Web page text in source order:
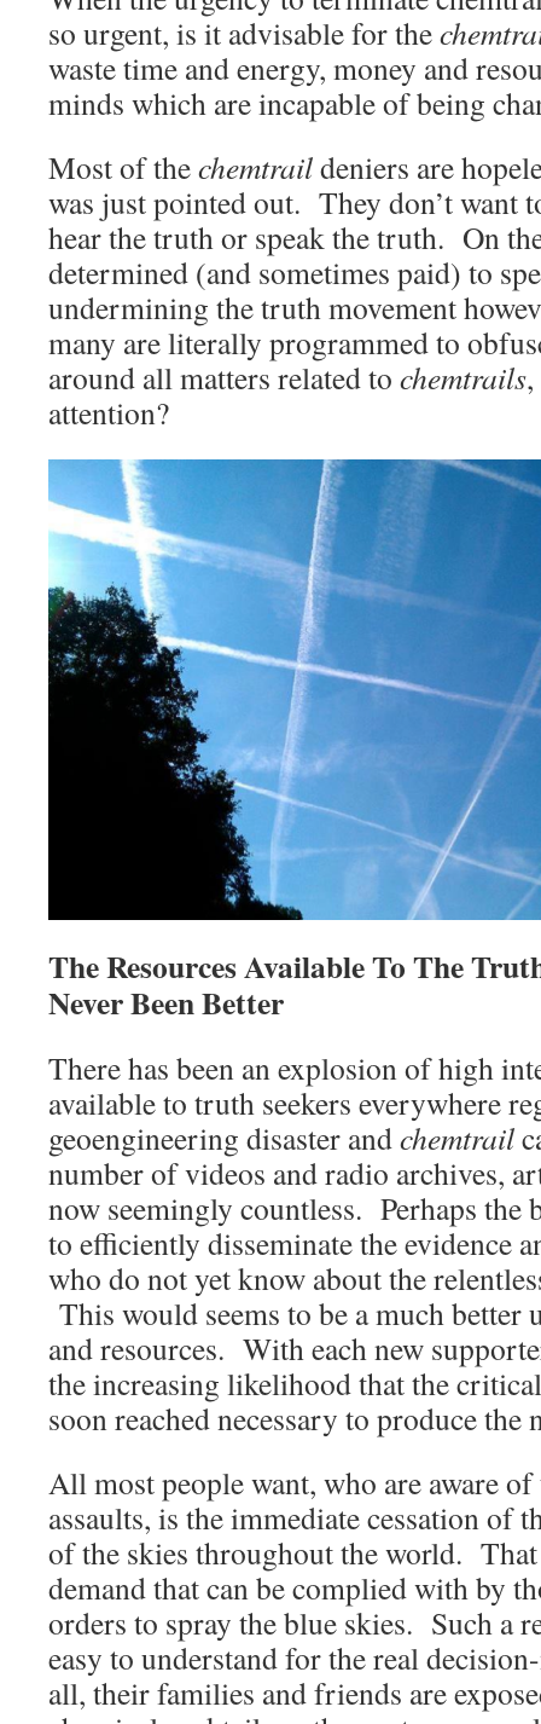
so urgent, is it advisable for the
waste time and energy, money and
minds which are incapable of being
Most of thechemtraildeniers are
was just pointed out. They don’t want
hear the truth or speak the truth. On
determined (and sometimes paid) to
undermining the truth movement
many are literally programmed to
around all matters related to chemtrails
attention?
The Resources Available To The
Never Been Better
There has been an explosion of high
available to truth seekers everywhere
geoengineering disaster andchemtrail
number of videos and radio archives,
now seemingly countless. Perhaps the
to efficiently disseminate the evidence
who do not yet know about the
This would seems to be a much
and resources. With each new
the increasing likelihood that the
soon reached necessary to produce the
All most people want, who are aware of
assaults, is the immediate cessation of
of the skies throughout the world.
demand that can be complied with by
orders to spray the blue skies. Such a
easy to understand for the real
all, their families and friends are